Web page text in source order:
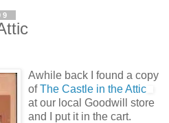
Awhile back I found a copy
ofThe Castle in the Attic
at our local Goodwill store
and I put it in the cart.